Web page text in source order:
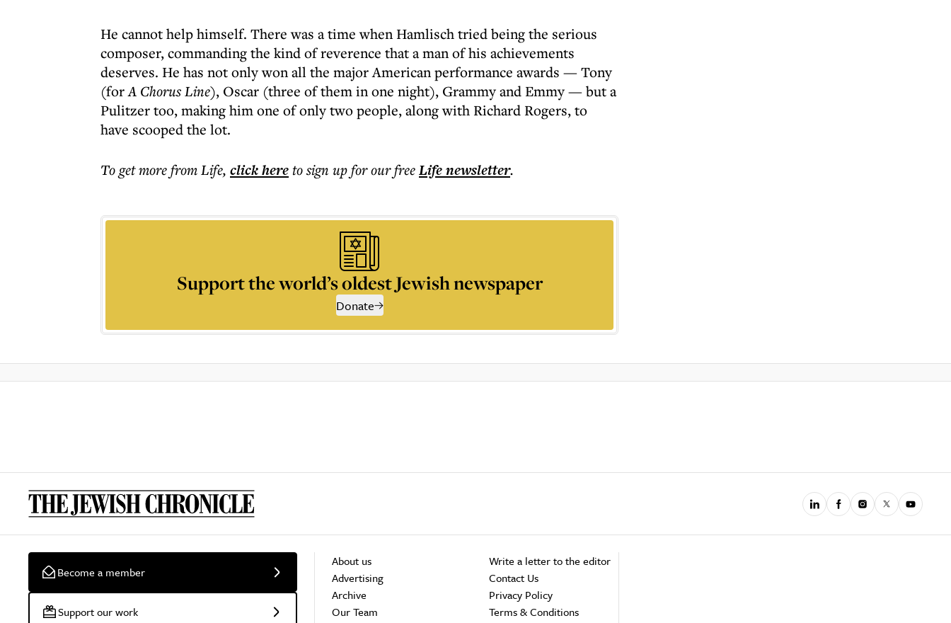
He cannot help himself. There was a time when Hamlisch tried being the serious
composer, commanding the kind of reverence that a man of his achievements
deserves. He has not only won all the major American performance awards — Tony
(forA Chorus Line), Oscar (three of them in one night), Grammy and Emmy — but a
Pulitzer too, making him one of only two people, along with Richard Rogers, to
have scooped the lot.
To get morefrom Life, click hereto sign up for our freeLifenewsletter.
Support the world’s oldest Jewish newspaper
Donate
Become a member
Support our work
About us
Advertising
Archive
Our Team
Write a letter to the editor
Contact Us
Privacy Policy
Terms & Conditions